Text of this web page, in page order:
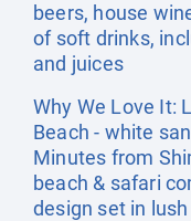
beers, house
of soft drinks,
and juices
Why We Love It:
Beach - white
Minutes from
beach & safari
design set in